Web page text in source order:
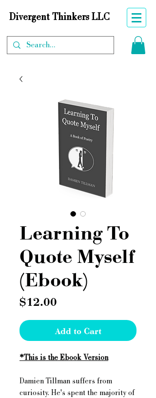
Divergent Thinkers LLC
Learning To
Quote Myself
(Ebook)
$12.00
Add to Cart
*This is the Ebook Version
Damien Tillman suffers from
curiosity. He's spent the majority of